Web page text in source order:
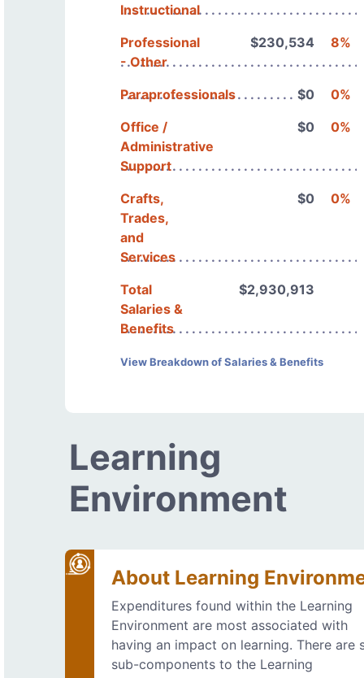
Instructional
Professional
- Other
$230,534 8%
Paraprofessionals $0
0%
Office /
Administrative
Support
$0 0%
Crafts,
Trades,
and
Services
$0 0%
Total
Salaries &
Benefits
$2,930,913
View Breakdown of Salaries & Benefits
Learning
Environment
About Learning
Expenditures found within the Learning
Environment are most associated with
having an impact on learning. There are
sub-components to the Learning